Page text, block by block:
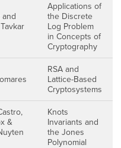
and
Applications of
the Discrete
Log Problem
in Concepts of
Cryptography
RSA and
Lattice-Based
Cryptosystems
&
Knots
Invariants and
the Jones
Polynomial